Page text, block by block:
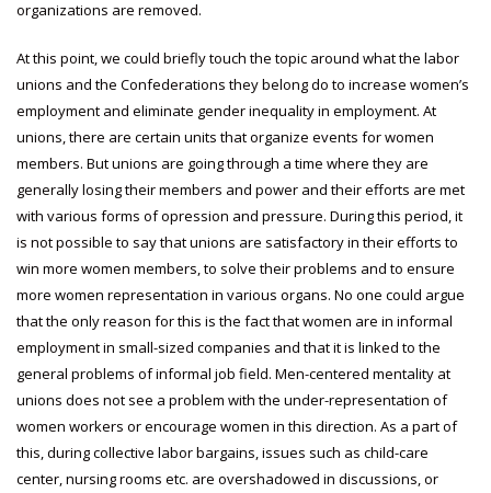
organizations are removed.
At this point, we could briefly touch the topic around what the labor
unions and the Confederations they belong do to increase women’s
employment and eliminate gender inequality in employment. At
unions, there are certain units that organize events for women
members. But unions are going through a time where they are
generally losing their members and power and their efforts are met
with various forms of opression and pressure. During this period, it
is not possible to say that unions are satisfactory in their efforts to
win more women members, to solve their problems and to ensure
more women representation in various organs. No one could argue
that the only reason for this is the fact that women are in informal
employment in small-sized companies and that it is linked to the
general problems of informal job field. Men-centered mentality at
unions does not see a problem with the under-representation of
women workers or encourage women in this direction. As a part of
this, during collective labor bargains, issues such as child-care
center, nursing rooms etc. are overshadowed in discussions, or